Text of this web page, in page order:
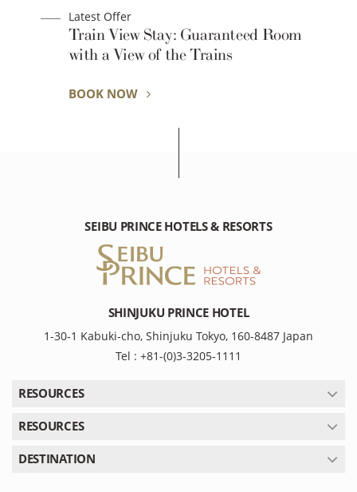
Latest Offer
Train View Stay: Guaranteed Room
with a View of the Trains
BOOK NOW
SEIBU PRINCE HOTELS & RESORTS
SHINJUKU PRINCE HOTEL
1-30-1 Kabuki-cho, Shinjuku Tokyo, 160-8487 Japan
Tel : +81-(0)3-3205-1111
RESOURCES
RESOURCES
DESTINATION